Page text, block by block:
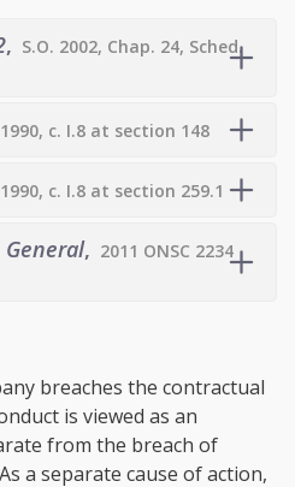
, S.O. 2002, Chap. 24, Sched.
1990, c. I.8 at section 148
1990, c. I.8 at section 259.1
, 2011 ONSC 2234
breaches the contractual
is viewed as an
from the breach of
a separate cause of action,